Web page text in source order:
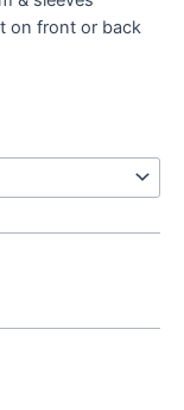
on front or back